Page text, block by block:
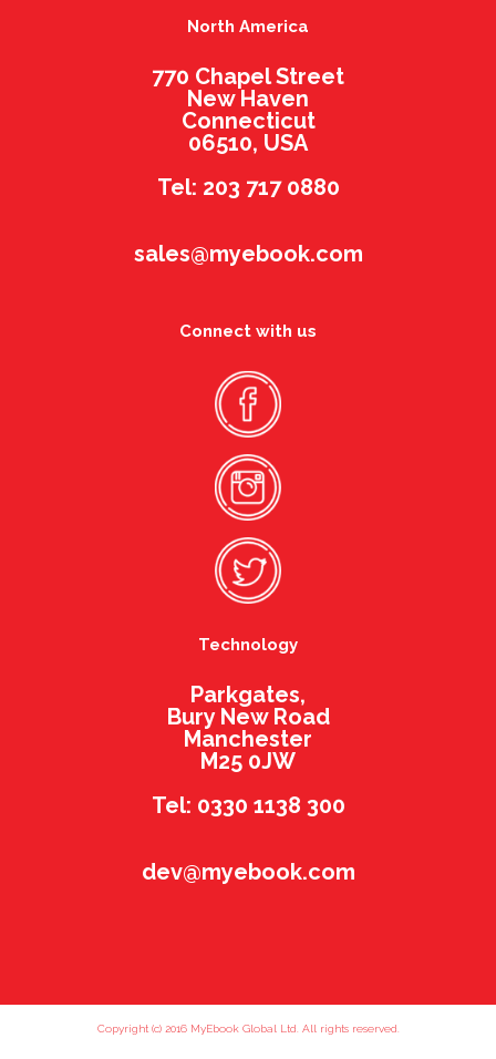
North America
770 Chapel Street
New Haven
Connecticut
06510, USA
Tel: 203 717 0880
sales@myebook.com
Connect with us
Technology
Parkgates,
Bury New Road
Manchester
M25 0JW
Tel: 0330 1138 300
dev@myebook.com
Copyright (c) 2016 MyEbook Global Ltd. All rights reserved.